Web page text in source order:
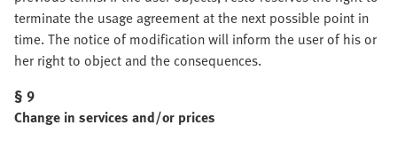
terminate the usage agreement at the next possible point in
time. The notice of modification will inform the user of his or
her right to object and the consequences.
§ 9
Change in services and/or prices